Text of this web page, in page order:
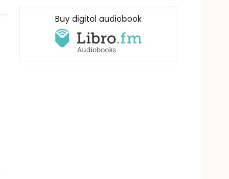
Buy digital audiobook